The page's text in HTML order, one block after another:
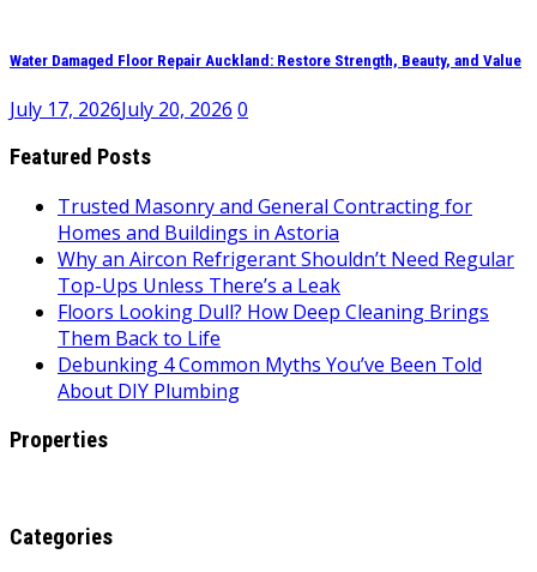
Water Damaged Floor Repair Auckland: Restore Strength, Beauty, and Value
July 17, 2026July 20, 2026 0
Featured Posts
Trusted Masonry and General Contracting for
Homes and Buildings in Astoria
Why an Aircon Refrigerant Shouldn’t Need Regular
Top-Ups Unless There’s a Leak
Floors Looking Dull? How Deep Cleaning Brings
Them Back to Life
Debunking 4 Common Myths You’ve Been Told
About DIY Plumbing
Properties
Categories